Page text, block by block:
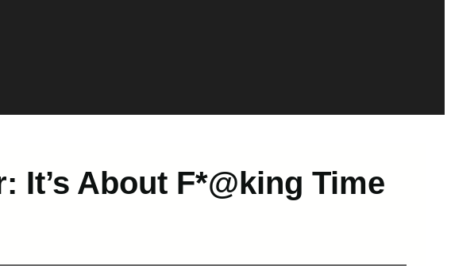
It’s About F*@king Time